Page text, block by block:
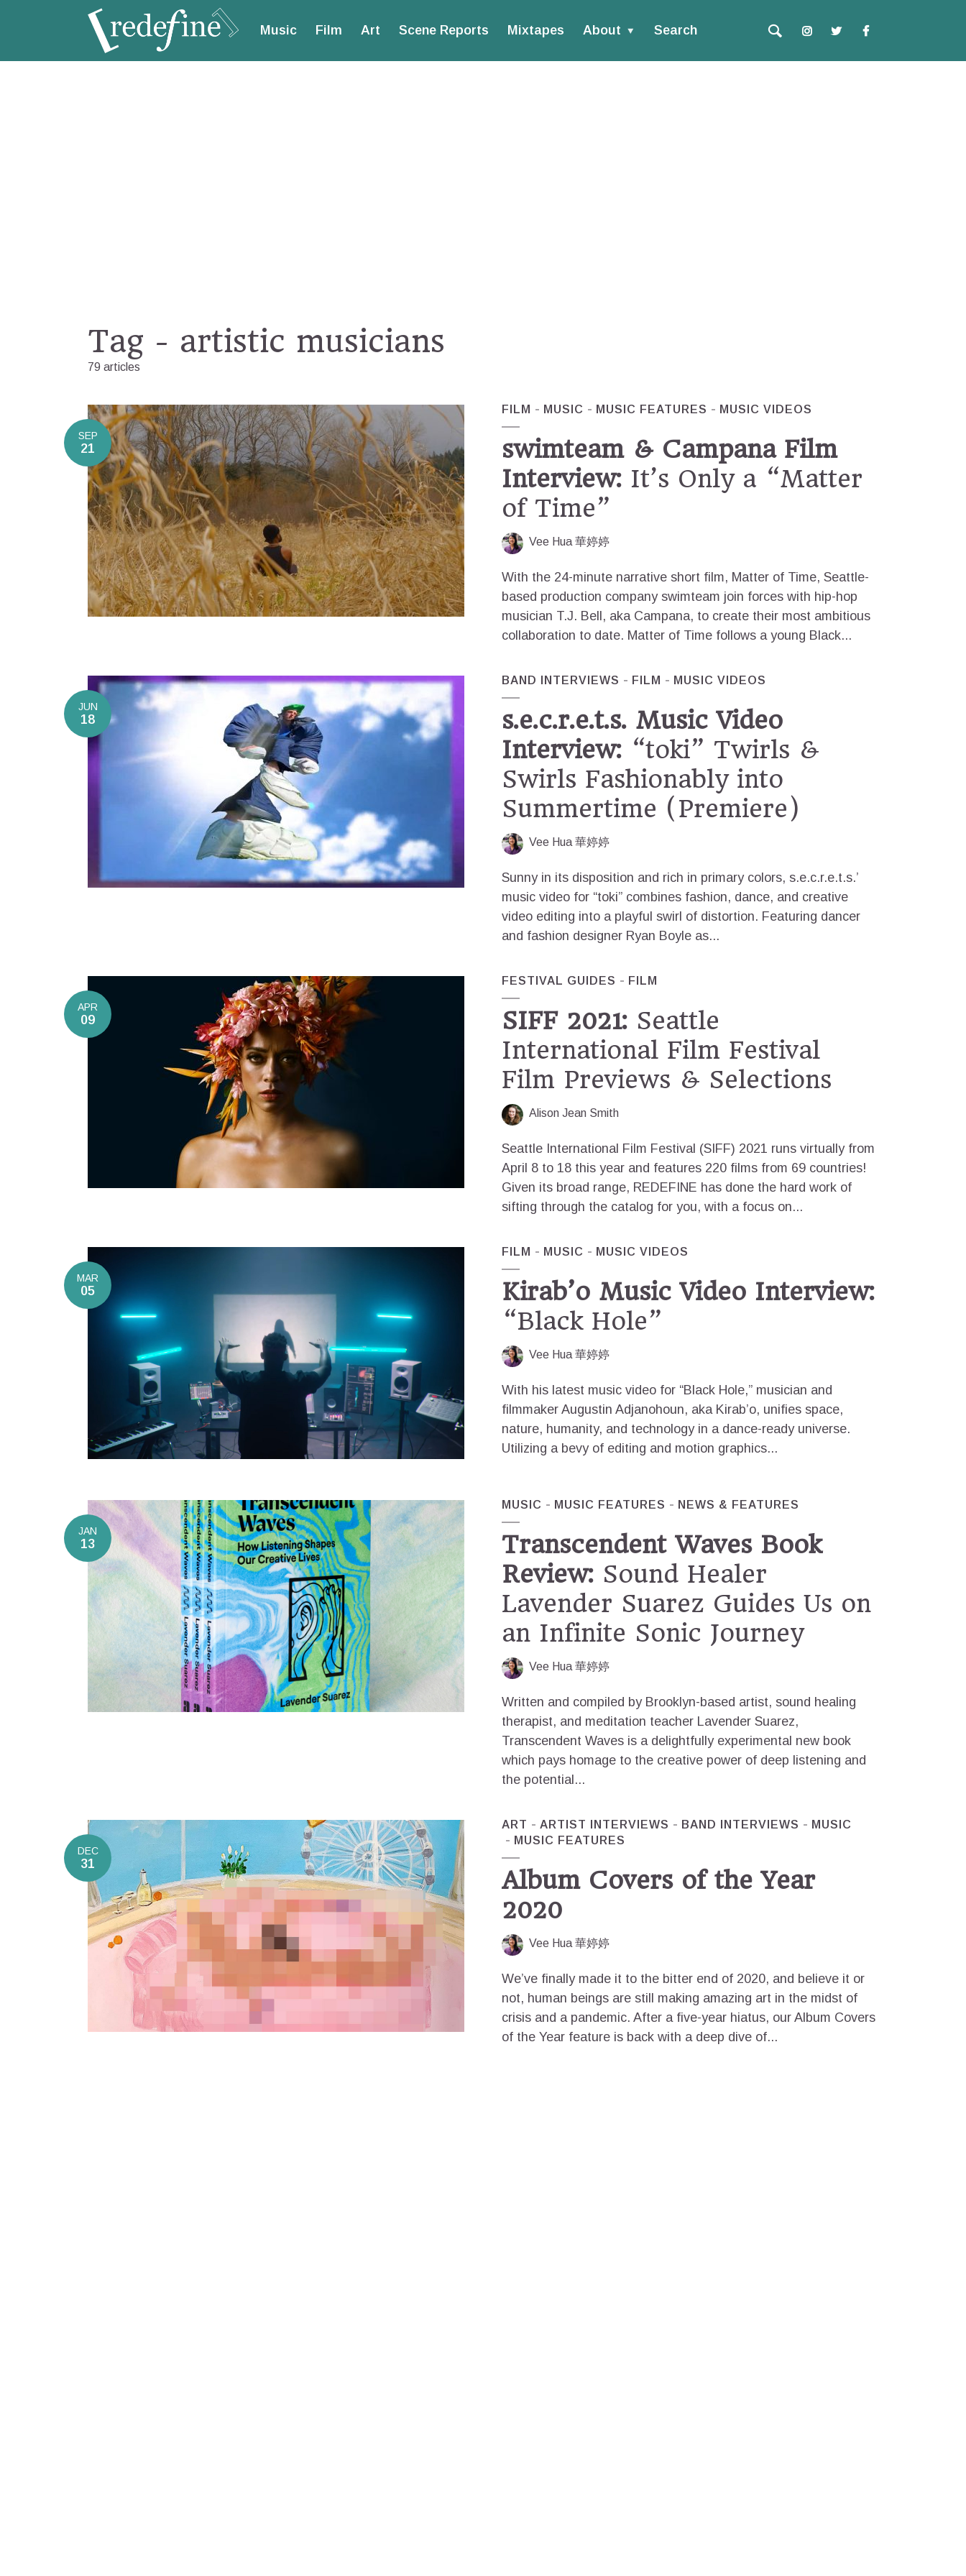
Music Film Art Scene Reports Mixtapes About Search
Tag - artistic musicians
79 articles
SEP
21
FILM MUSIC MUSIC FEATURES MUSIC VIDEOS
swimteam & Campana Film
Interview: It’s Only a “Matter
of Time”
Vee Hua 華婷婷
With the 24-minute narrative short film, Matter of Time, Seattle-
based production company swimteam join forces with hip-hop
musician T.J. Bell, aka Campana, to create their most ambitious
collaboration to date. Matter of Time follows a young Black...
JUN
18
BAND INTERVIEWS FILM MUSIC VIDEOS
s.e.c.r.e.t.s. Music Video
Interview: “toki” Twirls &
Swirls Fashionably into
Summertime (Premiere)
Vee Hua 華婷婷
Sunny in its disposition and rich in primary colors, s.e.c.r.e.t.s.’
music video for “toki” combines fashion, dance, and creative
video editing into a playful swirl of distortion. Featuring dancer
and fashion designer Ryan Boyle as...
APR
09
FESTIVAL GUIDES FILM
SIFF 2021: Seattle
International Film Festival
Film Previews & Selections
Alison Jean Smith
Seattle International Film Festival (SIFF) 2021 runs virtually from
April 8 to 18 this year and features 220 films from 69 countries!
Given its broad range, REDEFINE has done the hard work of
sifting through the catalog for you, with a focus on...
MAR
05
FILM MUSIC MUSIC VIDEOS
Kirab’o Music Video Interview:
“Black Hole”
Vee Hua 華婷婷
With his latest music video for “Black Hole,” musician and
filmmaker Augustin Adjanohoun, aka Kirab’o, unifies space,
nature, humanity, and technology in a dance-ready universe.
Utilizing a bevy of editing and motion graphics...
JAN
13
MUSIC MUSIC FEATURES NEWS & FEATURES
Transcendent Waves Book
Review: Sound Healer
Lavender Suarez Guides Us on
an Infinite Sonic Journey
Vee Hua 華婷婷
Written and compiled by Brooklyn-based artist, sound healing
therapist, and meditation teacher Lavender Suarez,
Transcendent Waves is a delightfully experimental new book
which pays homage to the creative power of deep listening and
the potential...
DEC
31
ART ARTIST INTERVIEWS BAND INTERVIEWS
MUSIC
MUSIC FEATURES
Album Covers of the Year
2020
Vee Hua 華婷婷
We’ve finally made it to the bitter end of 2020, and believe it or
not, human beings are still making amazing art in the midst of
crisis and a pandemic. After a five-year hiatus, our Album Covers
of the Year feature is back with a deep dive of...